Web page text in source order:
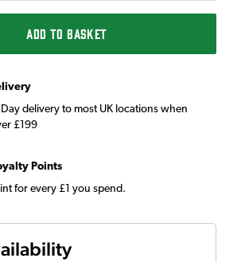
ADD TO BASKET
delivery to most UK locations when
£199
Points
for every £1 you spend.